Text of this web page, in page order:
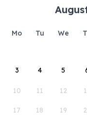
Mo Tu We
3 4 5
10 11 12
17 18 19